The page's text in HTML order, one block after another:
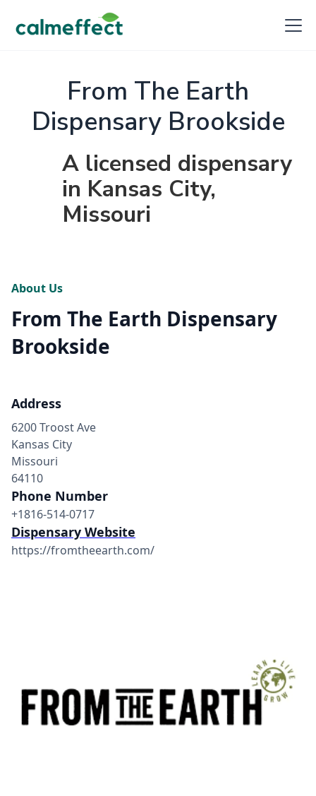
From The Earth
Dispensary Brookside
A licensed dispensary
in Kansas City,
Missouri
About Us
From The Earth Dispensary
Brookside
Address
6200 Troost Ave
Kansas City
Missouri
64110
Phone Number
+1816-514-0717
Dispensary Website
https://fromtheearth.com/